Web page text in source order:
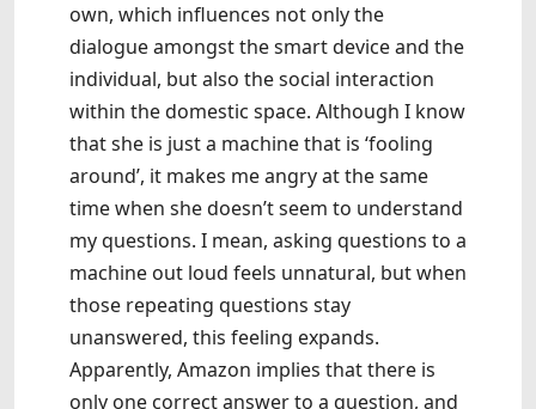
own, which influences not only the
dialogue amongst the smart device and the
individual, but also the social interaction
within the domestic space. Although I know
that she is just a machine that is ‘fooling
around’, it makes me angry at the same
time when she doesn’t seem to understand
my questions. I mean, asking questions to a
machine out loud feels unnatural, but when
those repeating questions stay
unanswered, this feeling expands.
Apparently, Amazon implies that there is
only one correct answer to a question, and